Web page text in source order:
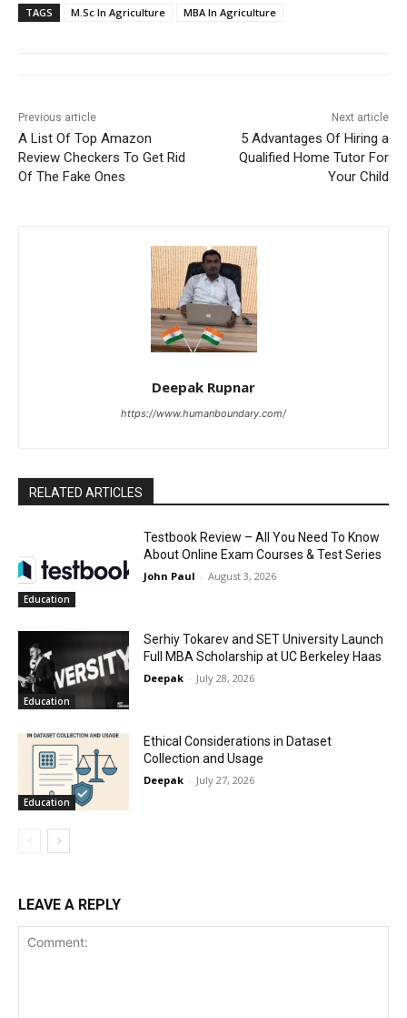
TAGS M.Sc In Agriculture MBA In Agriculture
Previous article
A List Of Top Amazon
Review Checkers To Get Rid
Of The Fake Ones
Next article
5 Advantages Of Hiring a
Qualified Home Tutor For
Your Child
Deepak Rupnar
https://www.humanboundary.com/
RELATED ARTICLES
Education
Testbook Review – All You Need To Know
About Online Exam Courses & Test Series
John Paul - August 3, 2026
Education
Serhiy Tokarev and SET University Launch
Full MBA Scholarship at UC Berkeley Haas
Deepak - July 28, 2026
Education
Ethical Considerations in Dataset
Collection and Usage
Deepak - July 27, 2026
LEAVE A REPLY